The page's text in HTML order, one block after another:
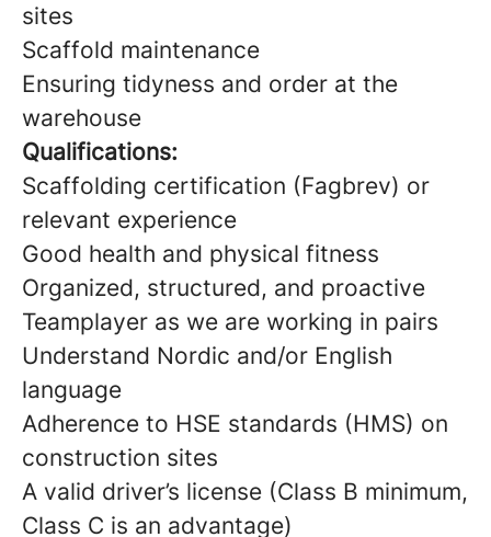
sites
Scaffold maintenance
Ensuring tidyness and order at the
warehouse
Qualifications:
Scaffolding certification (Fagbrev) or
relevant experience
Good health and physical fitness
Organized, structured, and proactive
Teamplayer as we are working in pairs
Understand Nordic and/or English
language
Adherence to HSE standards (HMS) on
construction sites
A valid driver’s license (Class B minimum,
Class C is an advantage)